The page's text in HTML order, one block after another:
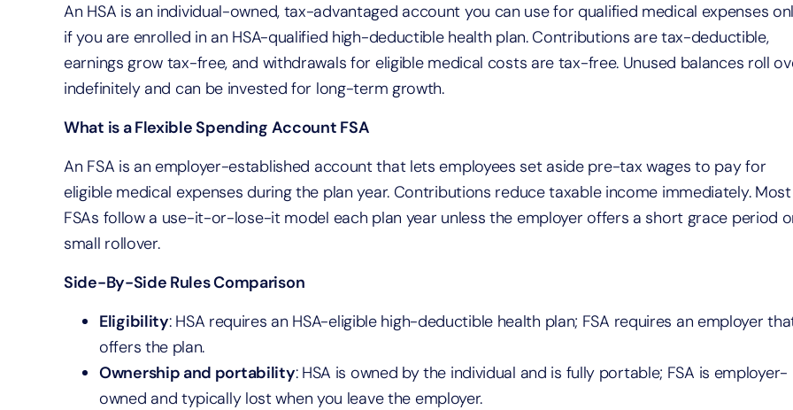
An HSA is an individual-owned, tax-advantaged account you can use for qualified medical expenses
if you are enrolled in an HSA-qualified high-deductible health plan. Contributions are tax-deductible,
earnings grow tax-free, and withdrawals for eligible medical costs are tax-free. Unused balances roll
indefinitely and can be invested for long-term growth.
What is a Flexible Spending Account FSA
An FSA is an employer-established account that lets employees set aside pre-tax wages to pay for
eligible medical expenses during the plan year. Contributions reduce taxable income immediately. Most
FSAs follow a use-it-or-lose-it model each plan year unless the employer offers a short grace period
small rollover.
Side-By-Side Rules Comparison
Eligibility: HSA requires an HSA-eligible high-deductible health plan; FSA requires an employer
offers the plan.
Ownership and portability: HSA is owned by the individual and is fully portable; FSA is employer-
owned and typically lost when you leave the employer.